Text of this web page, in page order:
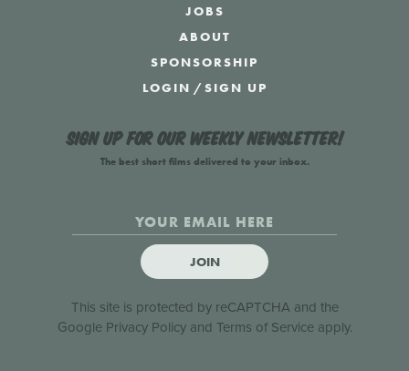
JOBS
ABOUT
SPONSORSHIP
LOGIN /SIGN UP
Sign up for our weekly newsletter!
The best short films delivered to your inbox.
JOIN
This site is protected by reCAPTCHA and the
Google Privacy Policyand Terms of Serviceapply.